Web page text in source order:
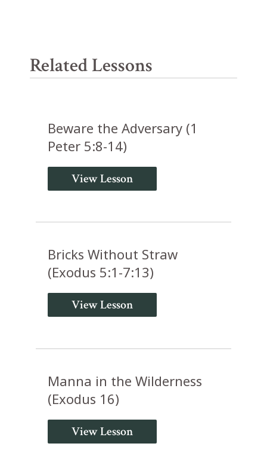
Related Lessons
Beware the Adversary (1
Peter 5:8-14)
View Lesson
Bricks Without Straw
(Exodus 5:1-7:13)
View Lesson
Manna in the Wilderness
(Exodus 16)
View Lesson